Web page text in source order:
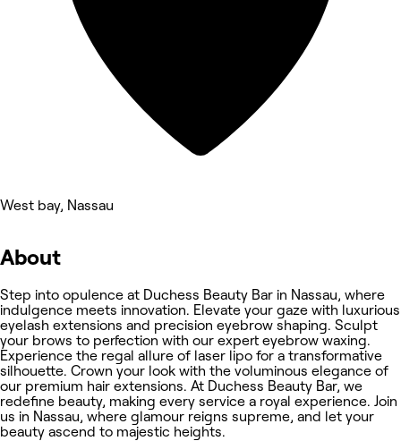
West bay, Nassau
About
Step into opulence at Duchess Beauty Bar in Nassau, where
indulgence meets innovation. Elevate your gaze with luxurious
eyelash extensions and precision eyebrow shaping. Sculpt
your brows to perfection with our expert eyebrow waxing.
Experience the regal allure of laser lipo for a transformative
silhouette. Crown your look with the voluminous elegance of
our premium hair extensions. At Duchess Beauty Bar, we
redefine beauty, making every service a royal experience. Join
us in Nassau, where glamour reigns supreme, and let your
beauty ascend to majestic heights.